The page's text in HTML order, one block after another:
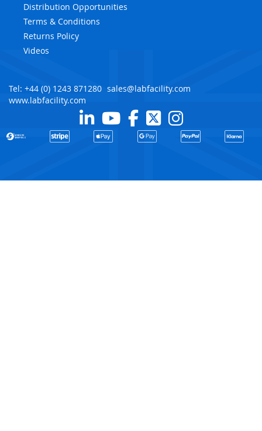
Distribution Opportunities
Terms & Conditions
Returns Policy
Videos
Tel: +44 (0) 1243 871280 sales@labfacility.com
www.labfacility.com